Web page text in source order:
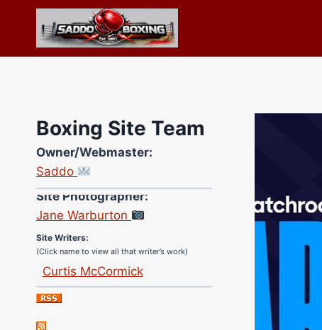
content
Boxing Site Team
Owner/Webmaster:
Saddo
Site Photographer:
Jane Warburton
Site Writers:
(Click name to view all that writer’s work)
Curtis McCormick
Nick Chamberlain
Jose Espinoza